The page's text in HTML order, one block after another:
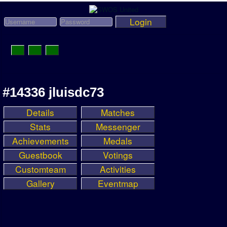
Login
Toggle
Navigation
League News
Old News
Website History
DOWNLOAD
Members
#14336 jluisdc73
Details
Matches
Stats
Messenger
Achievements
Medals
Guestbook
Votings
Customteam
Activities
Gallery
Eventmap